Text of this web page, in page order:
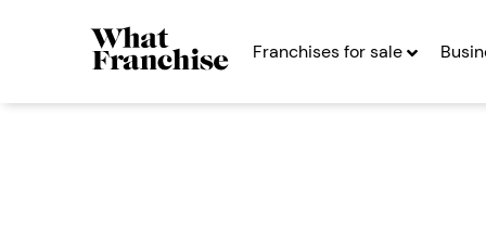
Franchises for sale